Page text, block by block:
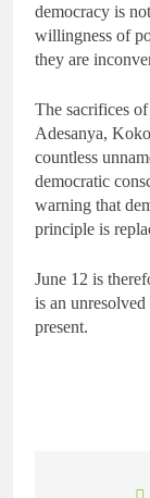
democracy is
willingness of
they are
The sacrifices
Adesanya,
countless
democratic
warning that
principle is
June 12 is
is an
present.